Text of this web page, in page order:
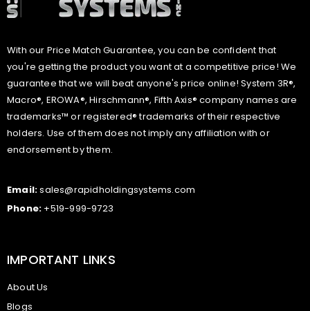
With our Price Match Guarantee, you can be confident that
you're getting the product you want at a competitive price! We
guarantee that we will beat anyone's price online! System 3R®,
Macro®, EROWA®, Hirschmann®, Fifth Axis® company names are
trademarks™ or registered® trademarks of their respective
holders. Use of them does not imply any affiliation with or
endorsement by them.
Email:sales@rapidholdingsystems.com
Phone: +519-999-9723
IMPORTANT LINKS
About Us
Blogs